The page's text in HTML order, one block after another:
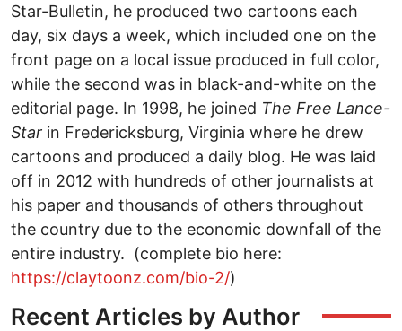
Star-Bulletin, he produced two cartoons each
day, six days a week, which included one on the
front page on a local issue produced in full color,
while the second was in black-and-white on the
editorial page. In 1998, he joined The Free Lance-
Star in Fredericksburg, Virginia where he drew
cartoons and produced a daily blog. He was laid
off in 2012 with hundreds of other journalists at
his paper and thousands of others throughout
the country due to the economic downfall of the
entire industry. (complete bio here:
https://claytoonz.com/bio-2/)
Recent Articles by Author